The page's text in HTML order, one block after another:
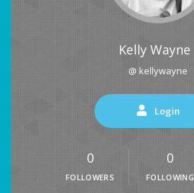
Kelly Wayne
@ kellywayne
Login
0
FOLLOWERS
0
FOLLOWING